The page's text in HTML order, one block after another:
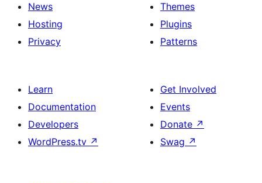
News
Hosting
Privacy
Themes
Plugins
Patterns
Learn
Documentation
Developers
WordPress.tv ↗
Get Involved
Events
Donate ↗
Swag ↗